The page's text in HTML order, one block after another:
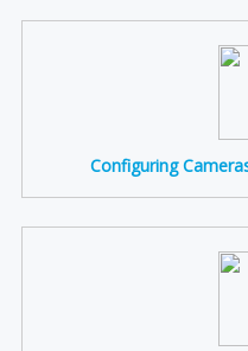
Configuring